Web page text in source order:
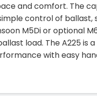
and comfort. The
control of ballast,
M5Di or optional
load. The A225 is
with easy